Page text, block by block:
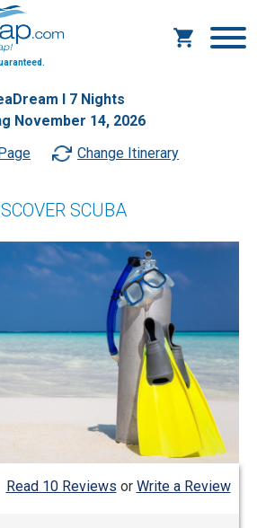
I 7 Nights
November 14, 2026
Change Itinerary
SCUBA
Read 10 Reviews or Write a Review